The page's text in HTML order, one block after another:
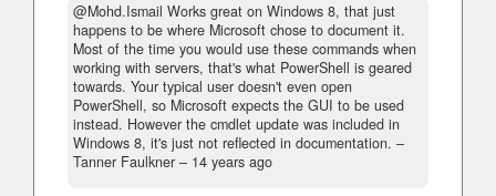
@Mohd.Ismail Works great on Windows 8, that just
happens to be where Microsoft chose to document it.
Most of the time you would use these commands when
working with servers, that's what PowerShell is geared
towards. Your typical user doesn't even open
PowerShell, so Microsoft expects the GUI to be used
instead. However the cmdlet update was included in
Windows 8, it's just not reflected in documentation. –
Tanner Faulkner – 14 years ago